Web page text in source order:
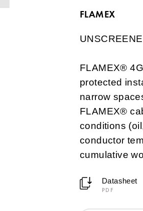
FLAMEX
FLAMEX®
protected
narrow
FLAMEX®
conditions
conductor
cumulative
Datasheet
PDF